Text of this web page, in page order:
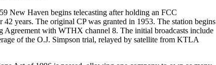
New Haven begins telecasting after holding an FCC
42 years. The original CP was granted in 1953. The station begins
Agreement with WTHX channel 8. The initial broadcasts include
of the O.J. Simpson trial, relayed by satellite from KTLA